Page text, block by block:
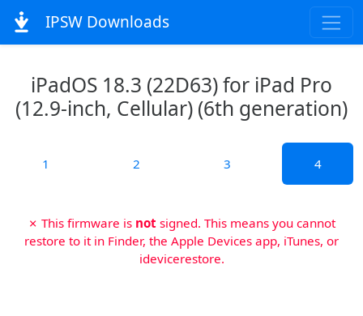
IPSW Downloads
iPadOS 18.3 (22D63) for iPad Pro
(12.9-inch, Cellular) (6th generation)
1 2 3 4
✗ This firmware is not signed. This means you cannot
restore to it in Finder, the Apple Devices app, iTunes, or
idevicerestore.